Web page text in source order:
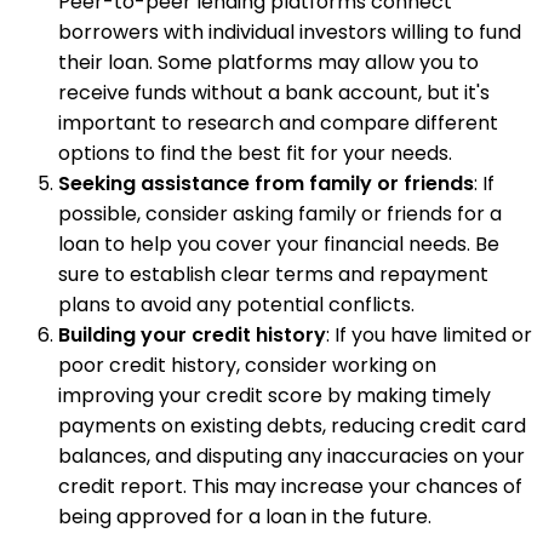
borrowers with individual investors willing to fund
their loan. Some platforms may allow you to
receive funds without a bank account, but it's
important to research and compare different
options to find the best fit for your needs.
Seeking assistance from family or friends: If
possible, consider asking family or friends for a
loan to help you cover your financial needs. Be
sure to establish clear terms and repayment
plans to avoid any potential conflicts.
Building your credit history: If you have limited or
poor credit history, consider working on
improving your credit score by making timely
payments on existing debts, reducing credit card
balances, and disputing any inaccuracies on your
credit report. This may increase your chances of
being approved for a loan in the future.